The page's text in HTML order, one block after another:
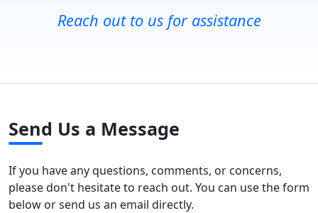
Reach out to us for assistance
Send Us a Message
If you have any questions, comments, or concerns,
please don't hesitate to reach out. You can use the form
below or send us an email directly.